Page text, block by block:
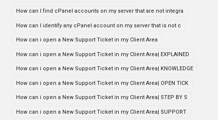
How can I find cPanel accounts on my server that are not integra
How can I identify any cPanel account on my server that is not c
How can i open a New Support Ticket in my Client Area
How can i open a New Support Ticket in my Client Area| EXPLAINED
How can i open a New Support Ticket in my Client Area| KNOWLEDGE
How can i open a New Support Ticket in my Client Area| OPEN TICK
How can i open a New Support Ticket in my Client Area| STEP BY S
How can i open a New Support Ticket in my Client Area| SUPPORT